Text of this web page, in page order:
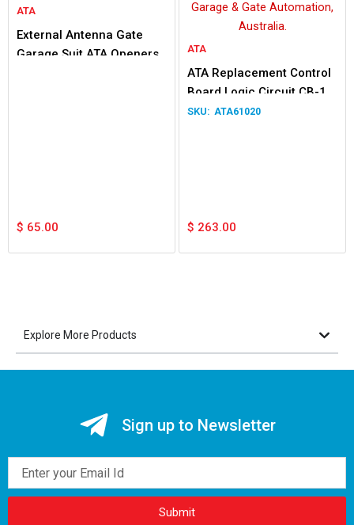
ATA
External Antenna Gate
Garage Suit ATA Openers
$ 65.00
ATA
ATA Replacement Control
Board Logic Circuit CB-18
v1.02 61020 SAC18V102
ATA61020
$ 263.00
Explore More Products
Sign up to Newsletter
Submit